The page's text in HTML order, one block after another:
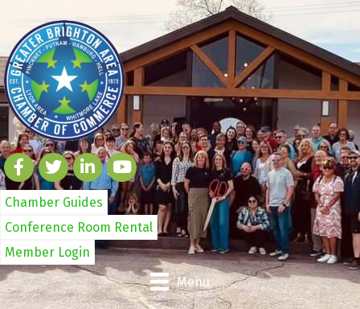
Chamber Guides
Conference Room Rental
Member Login
Menu